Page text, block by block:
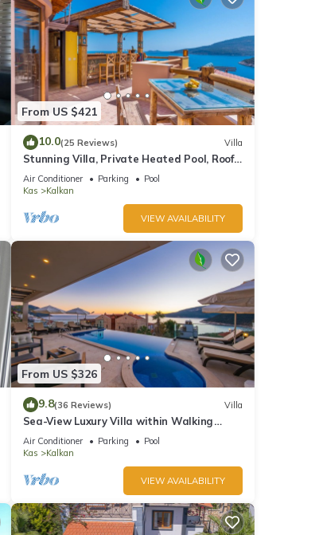
From US $421
10.0(25 Reviews) Villa
Stunning Villa, Private Heated Pool, Roof
Terrace Bar, Pool Table, 200m to beach
Air Conditioner Parking
Pool
Kas
Kalkan
VIEW AVAILABILITY
From US $326
9.8(36 Reviews) Villa
Sea-View Luxury Villa within Walking
Distance to Beach in Exclusive Kalamar
Bay
Air Conditioner Parking
Pool
Kas
Kalkan
VIEW AVAILABILITY